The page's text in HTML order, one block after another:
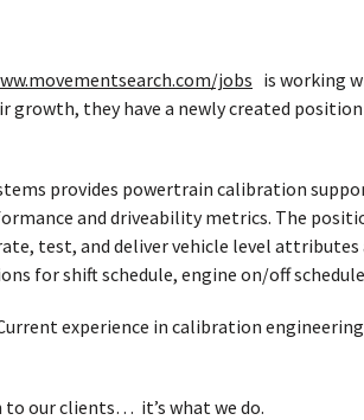
jobs is working
they have a newly created
provides powertrain calibration
and driveability metrics. The
test, and deliver vehicle level attributes
for shift schedule, engine on/off
experience in calibration
our clients… it’s what we do.